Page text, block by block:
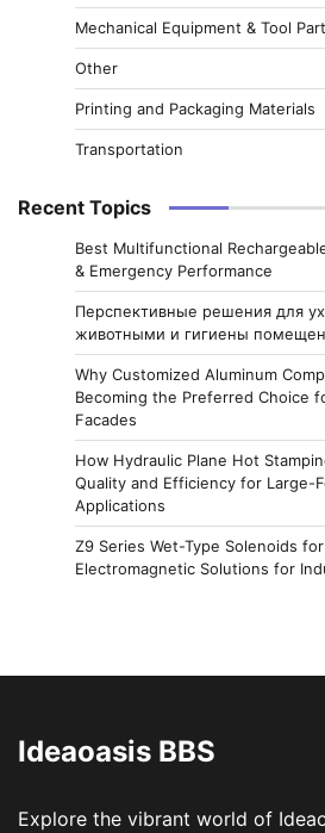
Mechanical Equipment & Tool
Other
Printing and Packaging Materials
Transportation
Recent Topics
Best Multifunctional
& Emergency Performance
Перспективные решения для
животными и гигиены
Why Customized Aluminum
Becoming the Preferred Choice
Facades
How Hydraulic Plane Hot
Quality and Efficiency for Large-
Applications
Z9 Series Wet-Type Solenoids
Electromagnetic Solutions for
Ideaoasis BBS
Explore the vibrant world of